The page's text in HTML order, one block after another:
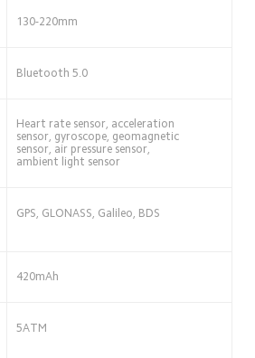
130-220mm
Bluetooth 5.0
Heart rate sensor, acceleration
sensor, gyroscope, geomagnetic
sensor, air pressure sensor,
ambient light sensor
GPS, GLONASS, Galileo, BDS
420mAh
5ATM